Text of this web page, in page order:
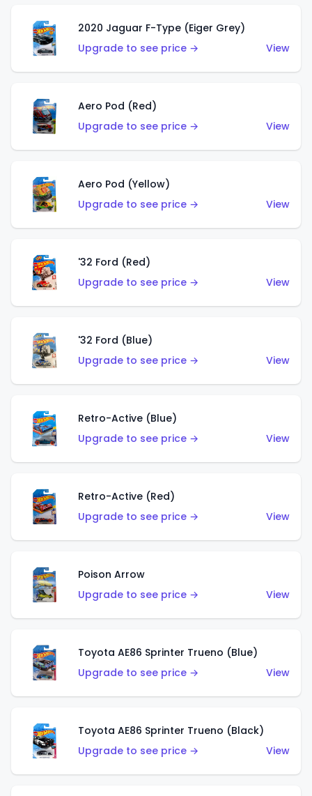
2020 Jaguar F-Type (Eiger Grey)
Upgrade to see price →
View
Aero Pod (Red)
Upgrade to see price →
View
Aero Pod (Yellow)
Upgrade to see price →
View
'32 Ford (Red)
Upgrade to see price →
View
'32 Ford (Blue)
Upgrade to see price →
View
Retro-Active (Blue)
Upgrade to see price →
View
Retro-Active (Red)
Upgrade to see price →
View
Poison Arrow
Upgrade to see price →
View
Toyota AE86 Sprinter Trueno (Blue)
Upgrade to see price →
View
Toyota AE86 Sprinter Trueno (Black)
Upgrade to see price →
View